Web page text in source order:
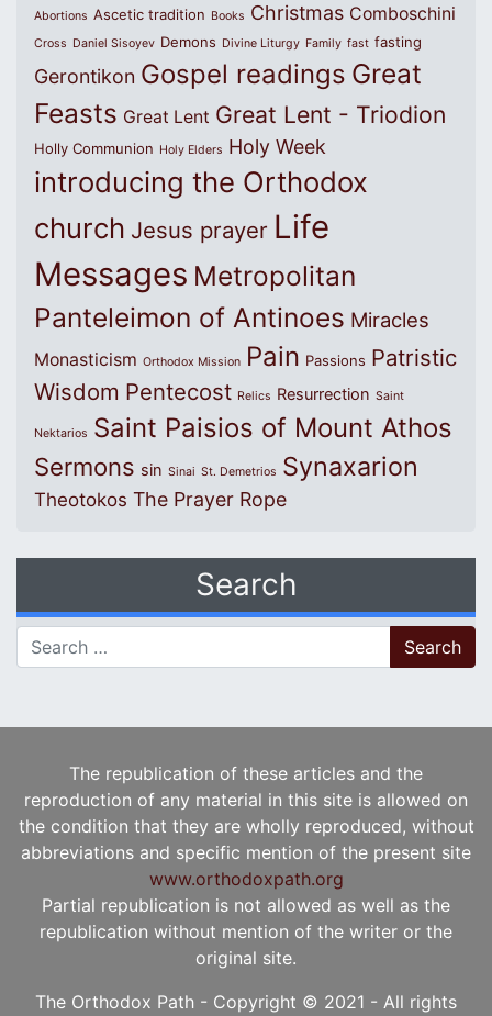
Abortions Ascetic tradition Books Christmas Comboschini
Cross Daniel Sisoyev Demons Divine Liturgy Family fast fasting
Gerontikon Gospel readings Great
Feasts Great Lent Great Lent - Triodion
Holly Communion Holy Elders Holy Week
introducing the Orthodox
church Jesus prayer Life
Messages Metropolitan
Panteleimon of Antinoes Miracles
Monasticism Orthodox Mission Pain Passions Patristic
Wisdom Pentecost Relics Resurrection Saint
Nektarios Saint Paisios of Mount Athos
Sermons sin Sinai St. Demetrios Synaxarion
Theotokos The Prayer Rope
Search
Search for:
The republication of these articles and the
reproduction of any material in this site is allowed on
the condition that they are wholly reproduced, without
abbreviations and specific mention of the present site
www.orthodoxpath.org
Partial republication is not allowed as well as the
republication without mention of the writer or the
original site.
The Orthodox Path - Copyright © 2021 - All rights